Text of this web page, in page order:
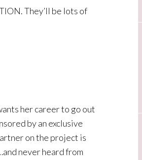
They’ll be lots of
her career to go out
by an exclusive
on the project is
never heard from